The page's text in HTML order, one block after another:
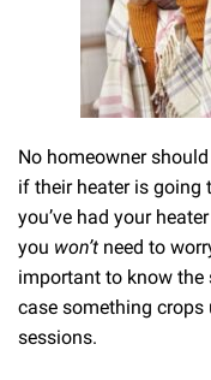
No homeowner
if their heater is going
you’ve had your
you won’t need to
important to know the
case something crops
sessions.